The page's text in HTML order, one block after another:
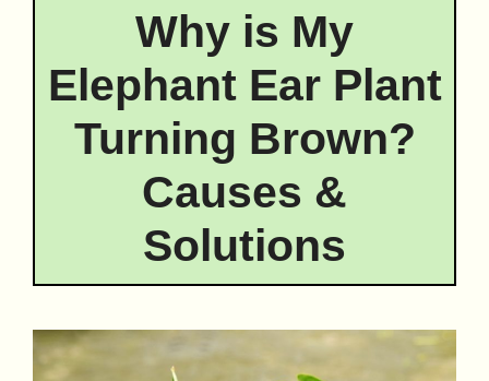
Why is My
Elephant Ear Plant
Turning Brown?
Causes &
Solutions